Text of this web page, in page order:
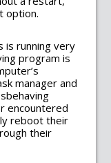
option.
is running very
program is
manager and
encountered
reboot their
their